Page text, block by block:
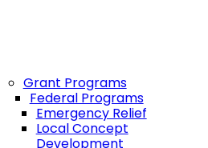
Grant Programs
Federal Programs
Emergency Relief
Local Concept
Development